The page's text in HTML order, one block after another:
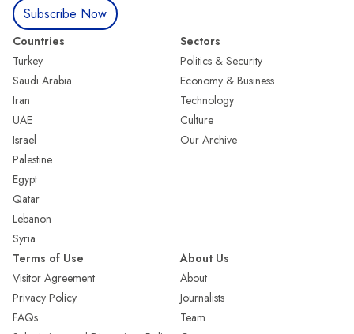
Subscribe Now
Countries
Turkey
Saudi Arabia
Iran
UAE
Israel
Palestine
Egypt
Qatar
Lebanon
Syria
Sectors
Politics & Security
Economy & Business
Technology
Culture
Our Archive
Terms of Use
Visitor Agreement
Privacy Policy
FAQs
About Us
About
Journalists
Team